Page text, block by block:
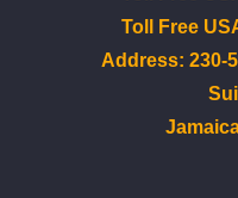
Toll Free
Address: 230-